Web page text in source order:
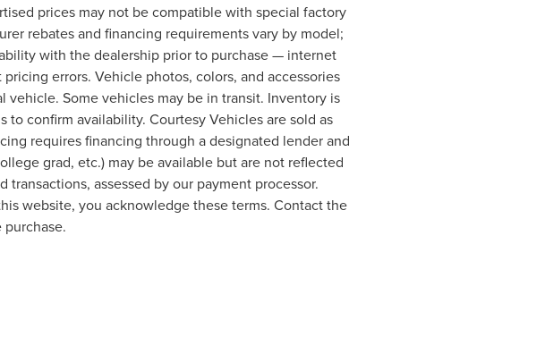
prices may not be compatible with special factory
rebates and financing requirements vary by model;
with the dealership prior to purchase — internet
errors. Vehicle photos, colors, and accessories
Some vehicles may be in transit. Inventory is
confirm availability. Courtesy Vehicles are sold as
requires financing through a designated lender and
grad, etc.) may be available but are not reflected
assessed by our payment processor.
website, you acknowledge these terms. Contact the